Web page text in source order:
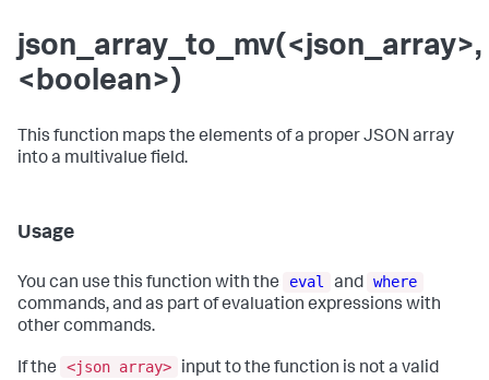
json_array_to_mv(<json_array>,
<boolean>)
This function maps the elements of a proper JSON array
into a multivalue field.
Usage
You can use this function with the eval and where
commands, and as part of evaluation expressions with
other commands.
If the <json array>
input to the function is not a valid